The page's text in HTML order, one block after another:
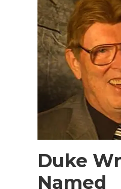
Duke
Named